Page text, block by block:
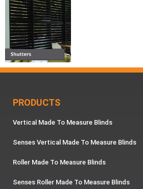
PRODUCTS
Vertical Made To Measure Blinds
Senses Vertical Made To Measure Blinds
Roller Made To Measure Blinds
Senses Roller Made To Measure Blinds